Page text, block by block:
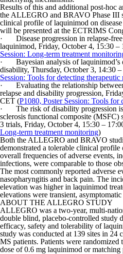
Results of this and additional post-hoc
the ALLEGRO and BRAVO Phase III
clinical profile of laquinimod on
will be presented at the ECTRIMS
· Disease progression in relapse-free
laquinimod, Friday, October 4, 15:30 –
Session: Long-term treatment
· Bayesian analysis of laquinimod’s
disability, Thursday, October 3, 14:30
Session: Tools for detecting therapeutic
· Evaluating the relationship
relapse and disability progression,
CET (P1080, Poster Session: Tools for
· The risk of disability progression is
sclerosis functional composite (MSFC)
3 trials, Friday, October 4, 15:30 –
Long-term treatment monitoring)
Both the ALLEGRO and BRAVO
demonstrated a tolerable clinical profile
overall frequencies of adverse events,
infections, were comparable to those
The most commonly reported adverse
nasopharyngitis and back pain. The
elevation was higher in laquinimod
elevations were transient,
ABOUT THE ALLEGRO STUDY
ALLEGRO was a two-year, multi-
double blind, placebo-controlled study
efficacy, safety and tolerability of
study was conducted at 139 sites in 24
MS patients. Patients were randomized
dose of 0.6 mg laquinimod or